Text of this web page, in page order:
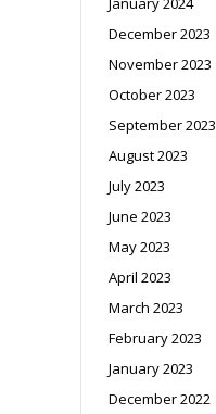
December 2023
November 2023
October 2023
September 2023
August 2023
July 2023
June 2023
May 2023
April 2023
March 2023
February 2023
January 2023
December 2022